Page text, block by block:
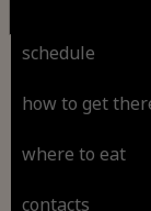
schedule
how to get
where to eat
contacts